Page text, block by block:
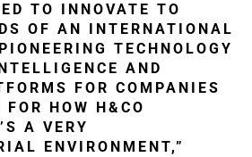
TO INNOVATE TO
OF AN INTERNATIONAL
TECHNOLOGY
AND
FOR COMPANIES
HOW H&CO
A VERY
ENVIRONMENT,”